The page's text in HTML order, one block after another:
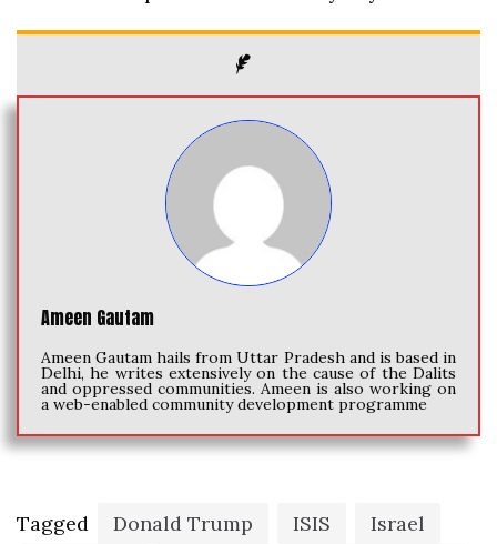
Ameen Gautam
Ameen Gautam hails from Uttar Pradesh and is based in
Delhi, he writes extensively on the cause of the Dalits
and oppressed communities. Ameen is also working on
a web-enabled community development programme
Tagged Donald Trump ISIS
Israel